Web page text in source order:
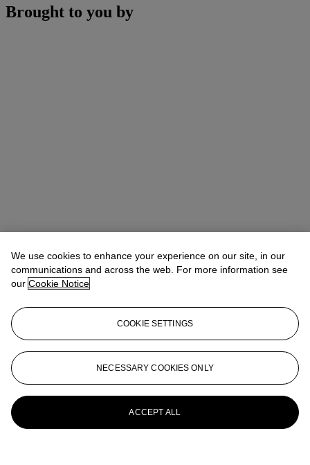
Brought to you by
Christina GeigerHead of Department
cgeiger@christies.com+1 212 636 2667
More fromThe Private Collection of
William S. Reese: Part Two
We use cookies to enhance your experience on our site, in our
communications and across the web. For more information see
our Cookie Notice
COOKIE SETTINGS
NECESSARY COOKIES ONLY
ACCEPT ALL